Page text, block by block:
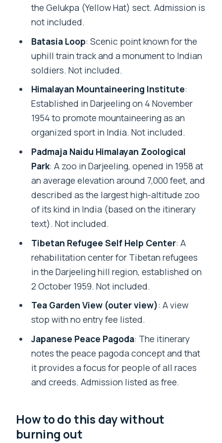
the Gelukpa (Yellow Hat) sect. Admission is
not included.
Batasia Loop: Scenic point known for the
uphill train track and a monument to Indian
soldiers. Not included.
Himalayan Mountaineering Institute:
Established in Darjeeling on 4 November
1954 to promote mountaineering as an
organized sport in India. Not included.
Padmaja Naidu Himalayan Zoological
Park: A zoo in Darjeeling, opened in 1958 at
an average elevation around 7,000 feet, and
described as the largest high-altitude zoo
of its kind in India (based on the itinerary
text). Not included.
Tibetan Refugee Self Help Center: A
rehabilitation center for Tibetan refugees
in the Darjeeling hill region, established on
2 October 1959. Not included.
Tea Garden View (outer view): A view
stop with no entry fee listed.
Japanese Peace Pagoda: The itinerary
notes the peace pagoda concept and that
it provides a focus for people of all races
and creeds. Admission listed as free.
How to do this day without
burning out